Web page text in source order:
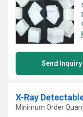
Send Inquiry
X-Ray
Minimum Order